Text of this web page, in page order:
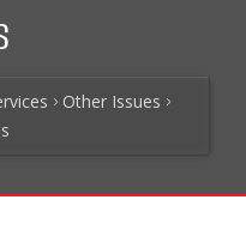
Other Issues